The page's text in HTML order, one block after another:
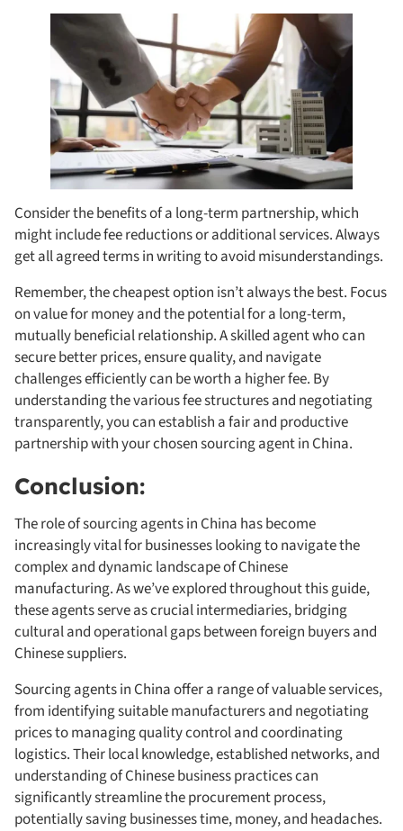
Consider the benefits of a long-term partnership, which
might include fee reductions or additional services. Always
get all agreed terms in writing to avoid misunderstandings.
Remember, the cheapest option isn’t always the best. Focus
on value for money and the potential for a long-term,
mutually beneficial relationship. A skilled agent who can
secure better prices, ensure quality, and navigate
challenges efficiently can be worth a higher fee. By
understanding the various fee structures and negotiating
transparently, you can establish a fair and productive
partnership with your chosen sourcing agent in China.
Conclusion:
The role of sourcing agents in China has become
increasingly vital for businesses looking to navigate the
complex and dynamic landscape of Chinese
manufacturing. As we’ve explored throughout this guide,
these agents serve as crucial intermediaries, bridging
cultural and operational gaps between foreign buyers and
Chinese suppliers.
Sourcing agents in China offer a range of valuable services,
from identifying suitable manufacturers and negotiating
prices to managing quality control and coordinating
logistics. Their local knowledge, established networks, and
understanding of Chinese business practices can
significantly streamline the procurement process,
potentially saving businesses time, money, and headaches.